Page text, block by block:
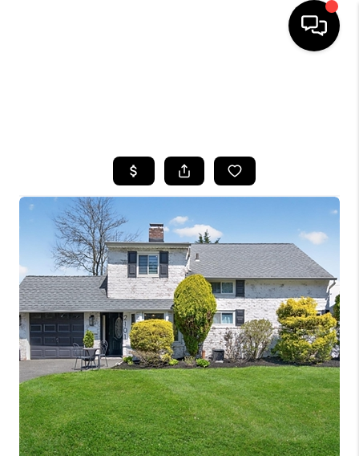
BUYING
SELLING
FINANCING
HOME VALUE
WHO WE ARE
CAREERS
ABOUT PLACE
CONNECT